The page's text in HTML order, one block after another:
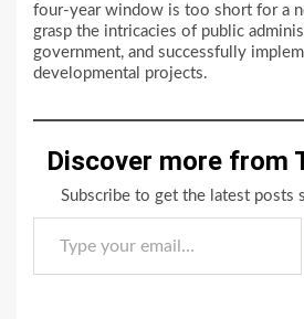
four-year window is too short for a
grasp the intricacies of public
government, and successfully
developmental projects.
Discover more from
Subscribe to get the latest posts
Type your email…